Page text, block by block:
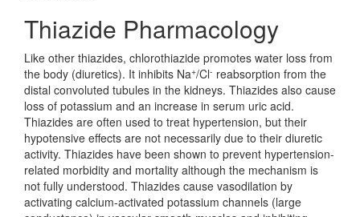
Thiazide Pharmacology
Like other thiazides, chlorothiazide promotes water loss from
the body (diuretics). It inhibits Na+/Cl- reabsorption from the
distal convoluted tubules in the kidneys. Thiazides also cause
loss of potassium and an increase in serum uric acid.
Thiazides are often used to treat hypertension, but their
hypotensive effects are not necessarily due to their diuretic
activity. Thiazides have been shown to prevent hypertension-
related morbidity and mortality although the mechanism is
not fully understood. Thiazides cause vasodilation by
activating calcium-activated potassium channels (large